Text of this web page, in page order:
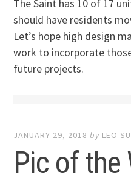
The Saint has 10 of 17
should have residents
Let’s hope high design
work to incorporate
future projects.
JANUARY 29, 2018 by LEO
Pic of the